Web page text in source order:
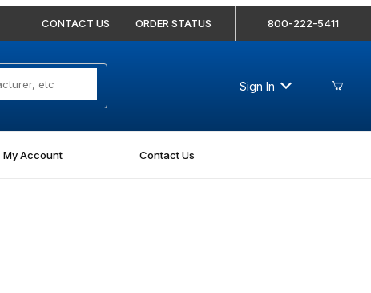
CONTACT US ORDER STATUS 800-222-5411
Sign In
My Account Contact Us